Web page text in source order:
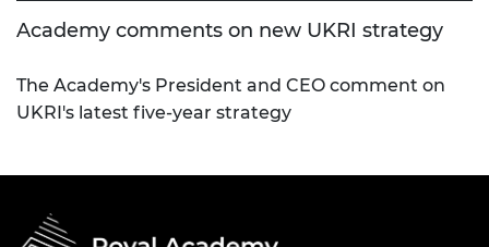
Academy comments on new UKRI strategy
The Academy's President and CEO comment on
UKRI's latest five-year strategy